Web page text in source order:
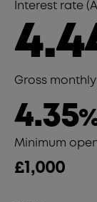
Interest rate
Gross
4.35
Minimum
£1,000